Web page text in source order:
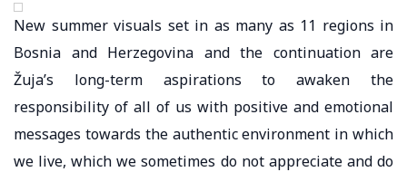
New summer visuals set in as many as 11 regions in
Bosnia and Herzegovina and the continuation are
Žuja’s long-term aspirations to awaken the
responsibility of all of us with positive and emotional
messages towards the authentic environment in which
we live, which we sometimes do not appreciate and do